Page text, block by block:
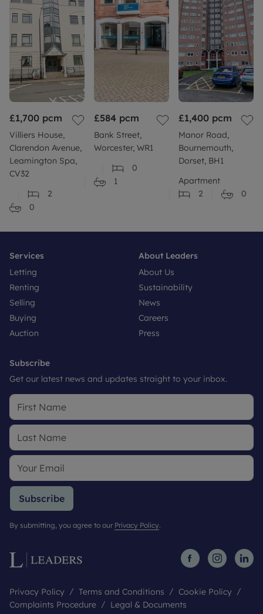
£1,700 pcm
Villiers House,
Clarendon Avenue,
Leamington Spa,
CV32
2
0
£584 pcm
Bank Street,
Worcester, WR1
0
1
£1,400 pcm
Manor Road,
Bournemouth,
Dorset, BH1
Apartment
2
0
Services
Letting
Renting
Selling
Buying
Auction
About Leaders
About Us
Sustainability
News
Careers
Press
Subscribe
Get our latest news and updates straight to your inbox.
Subscribe
By submitting, you agree to our Privacy Policy.
Privacy Policy Terms and Conditions
Cookie Policy
Complaints Procedure
Legal & Documents